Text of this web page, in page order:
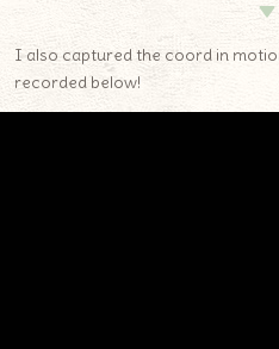
▼
I also captured the coord in
recorded below!